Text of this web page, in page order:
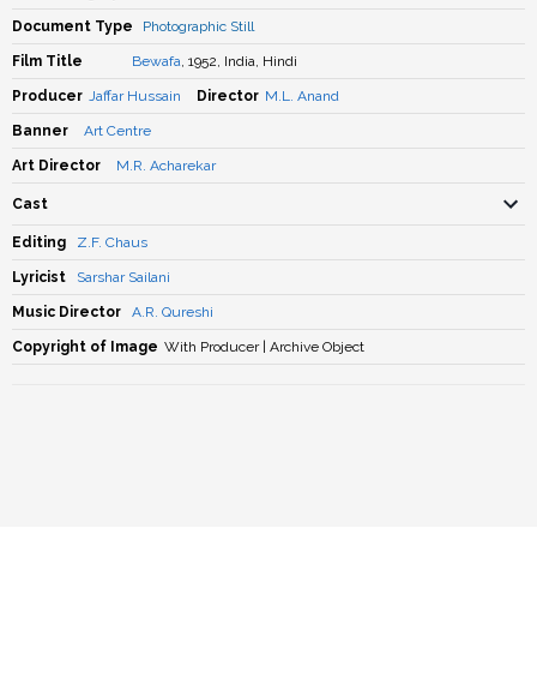
Document Type Photographic Still
Film Title Bewafa, 1952, India, Hindi
Producer Jaffar Hussain Director M.L. Anand
Banner Art Centre
Art Director M.R. Acharekar
Cast
Editing Z.F. Chaus
Lyricist Sarshar Sailani
Music Director A.R. Qureshi
Copyright of Image With Producer | Archive Object